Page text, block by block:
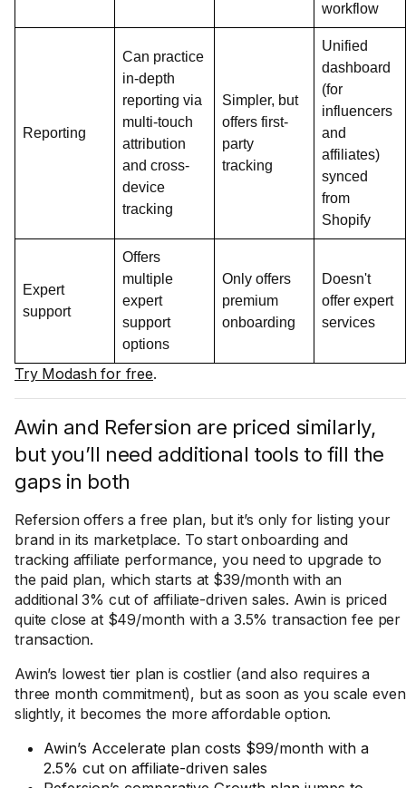
workflow
Reporting
Can practice
in-depth
reporting via
multi-touch
attribution
and cross-
device
tracking
Simpler, but
offers first-
party
tracking
Unified
dashboard
(for
influencers
and
affiliates)
synced
from
Shopify
Expert
support
Offers
multiple
expert
support
options
Only offers
premium
onboarding
Doesn't
offer expert
services
Try Modash for free.
Awin and Refersion are priced similarly,
but you’ll need additional tools to fill the
gaps in both
Refersion offers a free plan, but it’s only for listing your
brand in its marketplace. To start onboarding and
tracking affiliate performance, you need to upgrade to
the paid plan, which starts at $39/month with an
additional 3% cut of affiliate-driven sales. Awin is priced
quite close at $49/month with a 3.5% transaction fee per
transaction.
Awin’s lowest tier plan is costlier (and also requires a
three month commitment), but as soon as you scale even
slightly, it becomes the more affordable option.
Awin’s Accelerate plan costs $99/month with a
2.5% cut on affiliate-driven sales